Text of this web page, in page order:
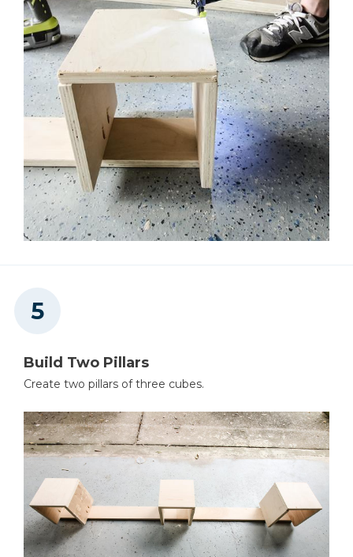
Build Two Pillars
Create two pillars of three cubes.